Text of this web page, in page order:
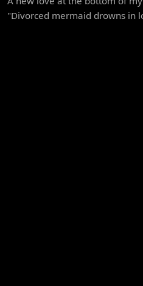
"Divorced mermaid drowns in